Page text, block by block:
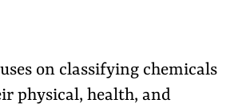
on classifying chemicals
physical, health, and